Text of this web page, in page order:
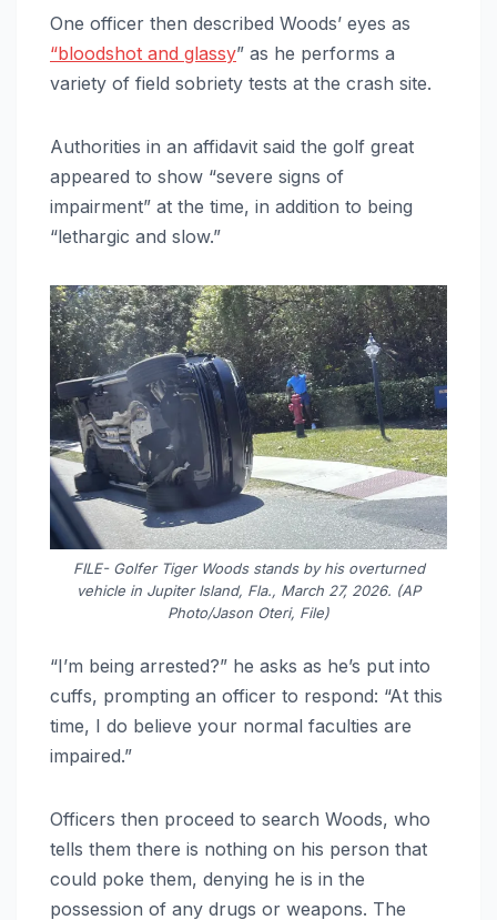
One officer then described Woods’ eyes as
“bloodshot and glassy” as he performs a
variety of field sobriety tests at the crash site.
Authorities in an affidavit said the golf great
appeared to show “severe signs of
impairment” at the time, in addition to being
“lethargic and slow.”
FILE- Golfer Tiger Woods stands by his overturned
vehicle in Jupiter Island, Fla., March 27, 2026. (AP
Photo/Jason Oteri, File)
“I’m being arrested?” he asks as he’s put into
cuffs, prompting an officer to respond: “At this
time, I do believe your normal faculties are
impaired.”
Officers then proceed to search Woods, who
tells them there is nothing on his person that
could poke them, denying he is in the
possession of any drugs or weapons. The